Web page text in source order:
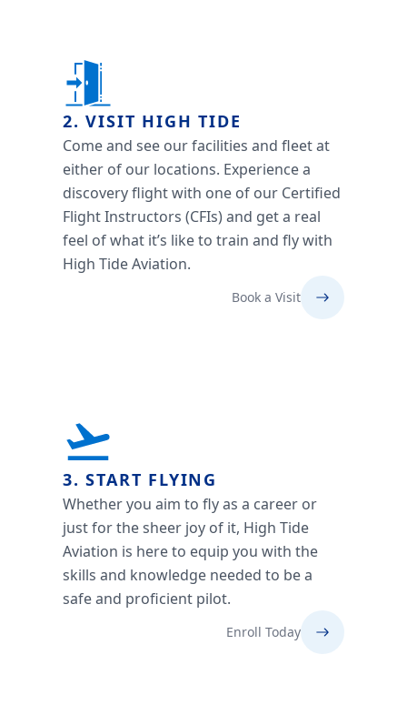
2. VISIT HIGH TIDE
Come and see our facilities and fleet at
either of our locations. Experience a
discovery flight with one of our Certified
Flight Instructors (CFIs) and get a real
feel of what it’s like to train and fly with
High Tide Aviation.
Book a Visit
3. START FLYING
Whether you aim to fly as a career or
just for the sheer joy of it, High Tide
Aviation is here to equip you with the
skills and knowledge needed to be a
safe and proficient pilot.
Enroll Today